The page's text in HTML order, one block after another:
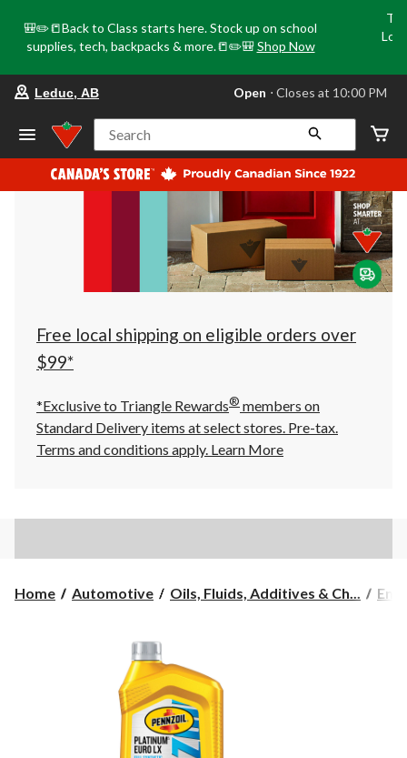
🎒✏️📒Back to Class starts here. Stock up on school
supplies, tech, backpacks & more.📒✏️🎒 Shop Now
store
Leduc,
AB,
currently
Open,
at
at
10:00
click
to
Leduc, AB Open ⋅ Closes at 10:00 PM
Search
Free local shipping on eligible orders over
$99*
*Exclusive to Triangle Rewards® members on
Standard Delivery items at select stores. Pre-tax.
Terms and conditions apply. Learn More
Home Automotive Oils, Fluids, Additives & Ch...